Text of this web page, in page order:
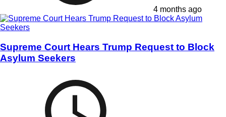
4 months ago
Supreme Court Hears Trump Request to Block
Asylum Seekers